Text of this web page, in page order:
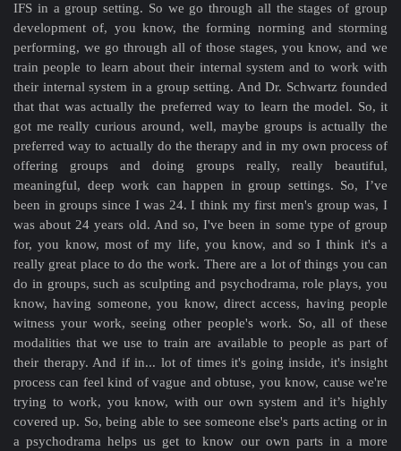
IFS in a group setting. So we go through all the stages of group
development of, you know, the forming norming and storming
performing, we go through all of those stages, you know, and we
train people to learn about their internal system and to work with
their internal system in a group setting. And Dr. Schwartz founded
that that was actually the preferred way to learn the model. So, it
got me really curious around, well, maybe groups is actually the
preferred way to actually do the therapy and in my own process of
offering groups and doing groups really, really beautiful,
meaningful, deep work can happen in group settings. So, I’ve
been in groups since I was 24. I think my first men's group was, I
was about 24 years old. And so, I've been in some type of group
for, you know, most of my life, you know, and so I think it's a
really great place to do the work. There are a lot of things you can
do in groups, such as sculpting and psychodrama, role plays, you
know, having someone, you know, direct access, having people
witness your work, seeing other people's work. So, all of these
modalities that we use to train are available to people as part of
their therapy. And if in... lot of times it's going inside, it's insight
process can feel kind of vague and obtuse, you know, cause we're
trying to work, you know, with our own system and it’s highly
covered up. So, being able to see someone else's parts acting or in
a psychodrama helps us get to know our own parts in a more